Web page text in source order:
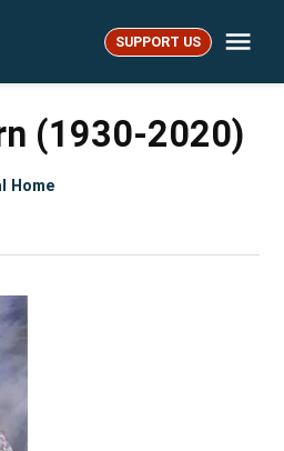
SUPPORT US
(1930-2020)
Home